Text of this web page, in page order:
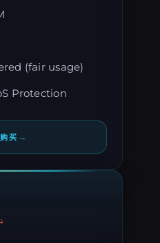
(fair usage)
Protection
买 →